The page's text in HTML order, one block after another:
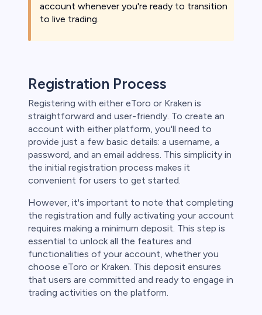
account whenever you're ready to transition
to live trading.
Registration Process
Registering with either eToro or Kraken is
straightforward and user-friendly. To create an
account with either platform, you'll need to
provide just a few basic details: a username, a
password, and an email address. This simplicity in
the initial registration process makes it
convenient for users to get started.
However, it's important to note that completing
the registration and fully activating your account
requires making a minimum deposit. This step is
essential to unlock all the features and
functionalities of your account, whether you
choose eToro or Kraken. This deposit ensures
that users are committed and ready to engage in
trading activities on the platform.